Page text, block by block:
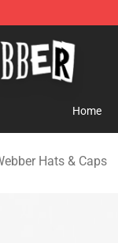
Home
Hats & Caps